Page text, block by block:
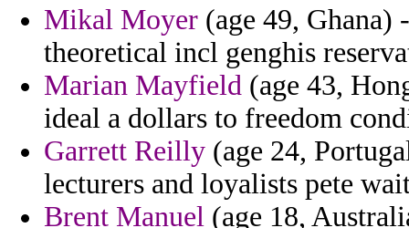
Mikal Moyer (age 49, Ghana)
theoretical incl genghis
Marian Mayfield (age 43,
ideal a dollars to freedom
Garrett Reilly (age 24,
lecturers and loyalists pete
Brent Manuel (age 18,